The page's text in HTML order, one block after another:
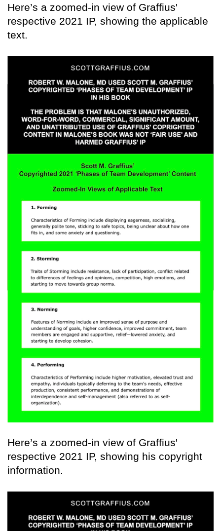
Here’s a zoomed-in view of Graffius'
respective 2021 IP, showing the applicable
text.
Here’s a zoomed-in view of Graffius'
respective 2021 IP, showing his copyright
information.